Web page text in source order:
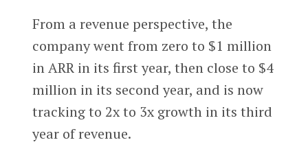
From a revenue perspective, the
company went from zero to $1 million
in ARR in its first year, then close to $4
million in its second year, and is now
tracking to 2x to 3x growth in its third
year of revenue.